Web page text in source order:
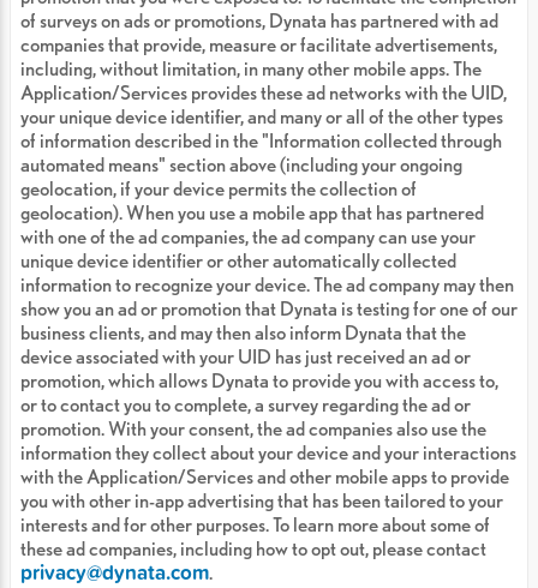
of surveys on ads or promotions, Dynata has partnered with ad
companies that provide, measure or facilitate advertisements,
including, without limitation, in many other mobile apps. The
Application/Services provides these ad networks with the UID,
your unique device identifier, and many or all of the other types
of information described in the "Information collected through
automated means" section above (including your ongoing
geolocation, if your device permits the collection of
geolocation). When you use a mobile app that has partnered
with one of the ad companies, the ad company can use your
unique device identifier or other automatically collected
information to recognize your device. The ad company may then
show you an ad or promotion that Dynata is testing for one of our
business clients, and may then also inform Dynata that the
device associated with your UID has just received an ad or
promotion, which allows Dynata to provide you with access to,
or to contact you to complete, a survey regarding the ad or
promotion. With your consent, the ad companies also use the
information they collect about your device and your interactions
with the Application/Services and other mobile apps to provide
you with other in-app advertising that has been tailored to your
interests and for other purposes. To learn more about some of
these ad companies, including how to opt out, please contact
privacy@dynata.com.